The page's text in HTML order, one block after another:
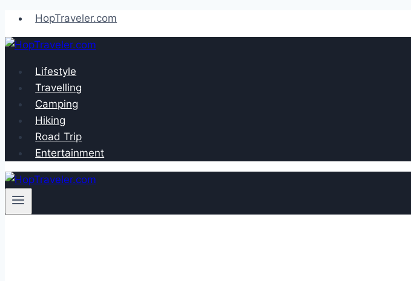
Skip
to
content
HopTraveler.com
Lifestyle
Travelling
Camping
Hiking
Road Trip
Entertainment